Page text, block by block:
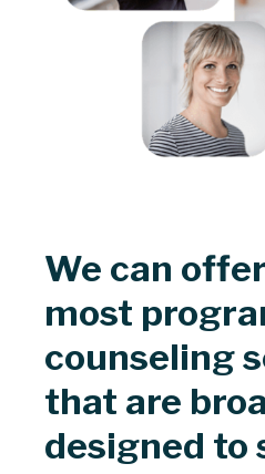
We can
most
counseling
that are
designed to